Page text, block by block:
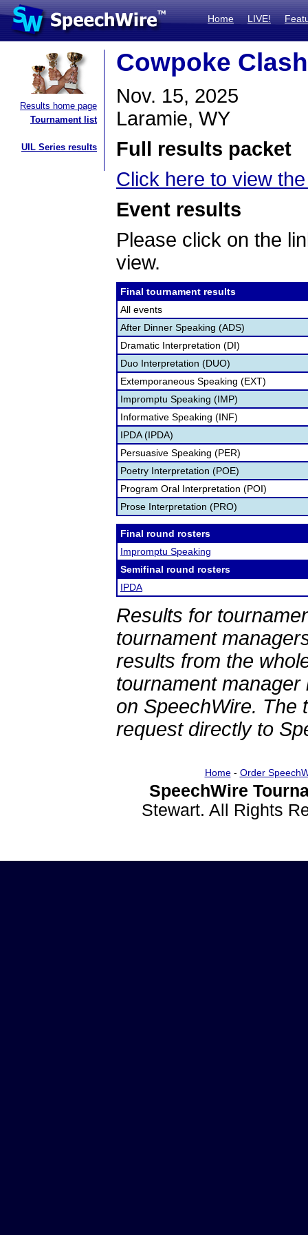
Home LIVE!
Results home page
Tournament list
UIL Series results
Cowpoke Clash
Nov. 15, 2025
Laramie, WY
Full results packet
Click here to view
Event results
Please click on the
view.
Final tournament results
All events
After Dinner Speaking (ADS)
Dramatic Interpretation (DI)
Duo Interpretation (DUO)
Extemporaneous Speaking (EXT)
Impromptu Speaking (IMP)
Informative Speaking (INF)
IPDA (IPDA)
Persuasive Speaking (PER)
Poetry Interpretation (POE)
Program Oral Interpretation (POI)
Prose Interpretation (PRO)
Final round rosters
Impromptu Speaking
Semifinal round rosters
IPDA
Results for
tournament
results from the
tournament
on SpeechWire. The
request directly to
Home- Order
SpeechWire
Stewart. All Rights